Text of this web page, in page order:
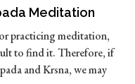
Meditation
practicing meditation,
to find it. Therefore, if
and Krsna, we may